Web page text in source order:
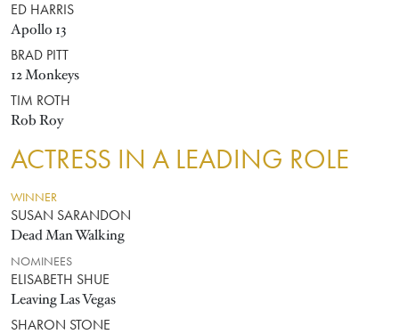
ED HARRIS
Apollo 13
BRAD PITT
12 Monkeys
TIM ROTH
Rob Roy
ACTRESS IN A LEADING ROLE
WINNER
SUSAN SARANDON
Dead Man Walking
NOMINEES
ELISABETH SHUE
Leaving Las Vegas
SHARON STONE